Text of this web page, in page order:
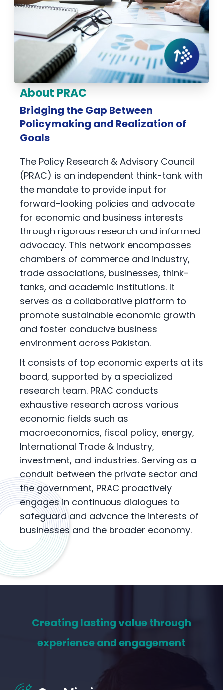
About PRAC
Bridging the Gap Between
Policymaking and Realization of
Goals
The Policy Research & Advisory Council
(PRAC) is an independent think-tank with
the mandate to provide input for
forward-looking policies and advocate
for economic and business interests
through rigorous research and informed
advocacy. This network encompasses
chambers of commerce and industry,
trade associations, businesses, think-
tanks, and academic institutions. It
serves as a collaborative platform to
promote sustainable economic growth
and foster conducive business
environment across Pakistan.
It consists of top economic experts at its
board, supported by a specialized
research team. PRAC conducts
exhaustive research across various
economic fields such as
macroeconomics, fiscal policy, energy,
International Trade & Industry,
investment, and industries. Serving as a
conduit between the private sector and
the government, PRAC proactively
engages in continuous dialogues to
safeguard and advance the interests of
businesses and the broader economy.
Creating lasting value through
experience and engagement